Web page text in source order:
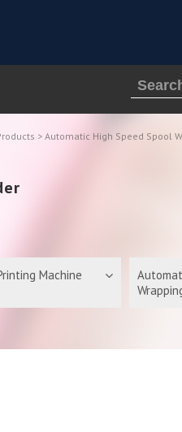
> Automatic High Speed Spool
Machine